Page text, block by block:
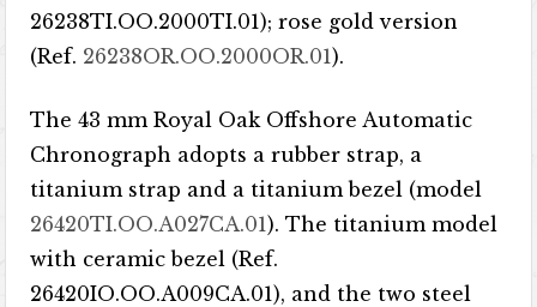
26238TI.OO.2000TI.01); rose gold version
(Ref. 26238OR.OO.2000OR.01).
The 43 mm Royal Oak Offshore Automatic
Chronograph adopts a rubber strap, a
titanium strap and a titanium bezel (model
26420TI.OO.A027CA.01). The titanium model
with ceramic bezel (Ref.
26420IO.OO.A009CA.01), and the two steel